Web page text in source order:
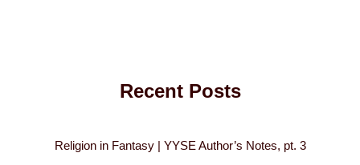
Recent Posts
Religion in Fantasy | YYSE Author’s Notes, pt. 3